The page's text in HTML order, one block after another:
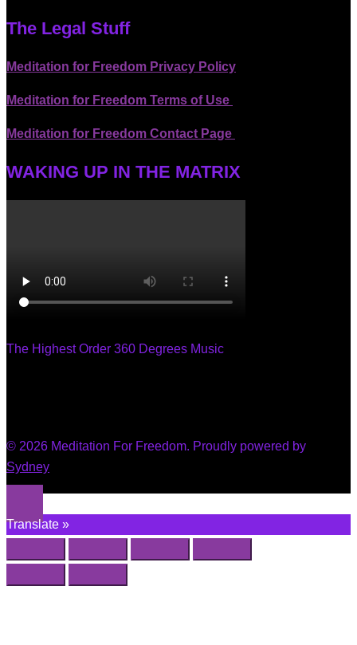
The Legal Stuff
Meditation for Freedom Privacy Policy
Meditation for Freedom Terms of Use
Meditation for Freedom Contact Page
WAKING UP IN THE MATRIX
The Highest Order 360 Degrees Music
© 2026 Meditation For Freedom. Proudly powered by
Sydney
Translate »